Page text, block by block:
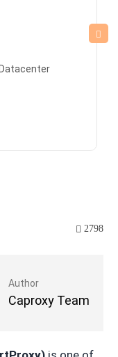
Author
Caproxy Team
2798